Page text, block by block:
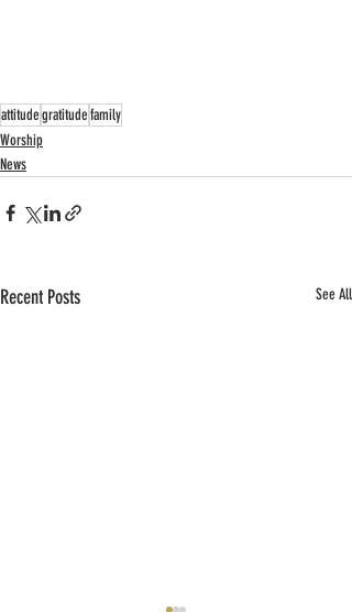
attitudegratitudefamily
Worship
News
Recent Posts See All